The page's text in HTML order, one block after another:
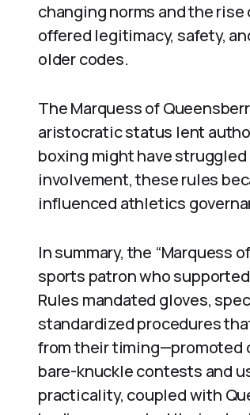
changing norms and the
offered legitimacy, safety,
older codes.
The Marquess of
aristocratic status lent
boxing might have
involvement, these rules
influenced athletics
In summary, the “Marquess
sports patron who
Rules mandated gloves,
standardized procedures
from their timing—promoted
bare-knuckle contests and
practicality, coupled with